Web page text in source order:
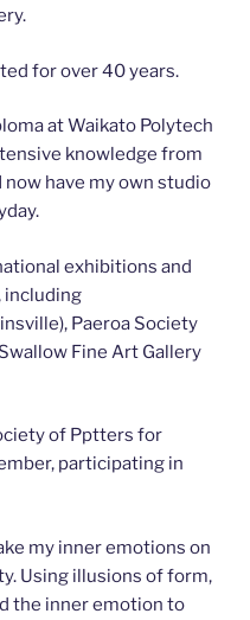
for over 40 years.
at Waikato Polytech
knowledge from
have my own studio
exhibitions and
including
Paeroa Society
Fine Art Gallery
of Pptters for
participating in
my inner emotions on
Using illusions of form,
the inner emotion to